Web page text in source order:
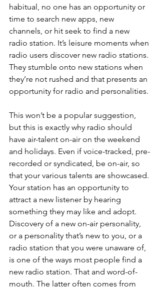
habitual, no one has an opportunity or
time to search new apps, new
channels, or hit seek to find a new
radio station. It’s leisure moments when
radio users discover new radio stations.
They stumble onto new stations when
they’re not rushed and that presents an
opportunity for radio and personalities.
This won’t be a popular suggestion,
but this is exactly why radio should
have air-talent on-air on the weekend
and holidays. Even if voice-tracked, pre-
recorded or syndicated, be on-air, so
that your various talents are showcased.
Your station has an opportunity to
attract a new listener by hearing
something they may like and adopt.
Discovery of a new on-air personality,
or a personality that’s new to you, or a
radio station that you were unaware of,
is one of the ways most people find a
new radio station. That and word-of-
mouth. The latter often comes from